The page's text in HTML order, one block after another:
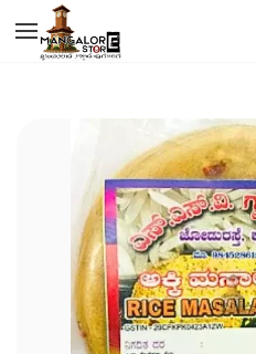
Skip to
main
content